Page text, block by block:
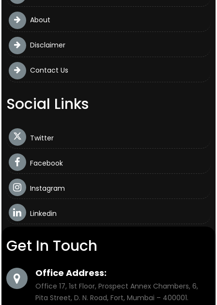
About
Disclaimer
Contact Us
Social Links
Twitter
Facebook
Instagram
Linkedin
Get In Touch
Office Address:
Office 17, 1st Floor, Prospect Annex Chambers, 6,
Pita Street, D. N. Road, Fort, Mumbai – 400001.